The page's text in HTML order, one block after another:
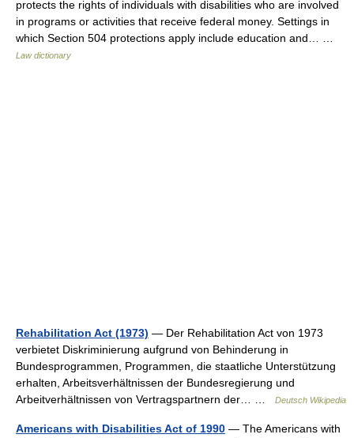
protects the rights of individuals with disabilities who are involved
in programs or activities that receive federal money. Settings in
which Section 504 protections apply include education and… …
Law dictionary
Rehabilitation Act (1973) — Der Rehabilitation Act von 1973
verbietet Diskriminierung aufgrund von Behinderung in
Bundesprogrammen, Programmen, die staatliche Unterstützung
erhalten, Arbeitsverhältnissen der Bundesregierung und
Arbeitverhältnissen von Vertragspartnern der… …
Deutsch Wikipedia
Americans with Disabilities Act of 1990 — The Americans with